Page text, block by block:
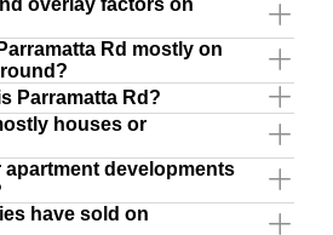
Rd mostly on
Parramatta Rd?
houses or
apartment developments
have sold on